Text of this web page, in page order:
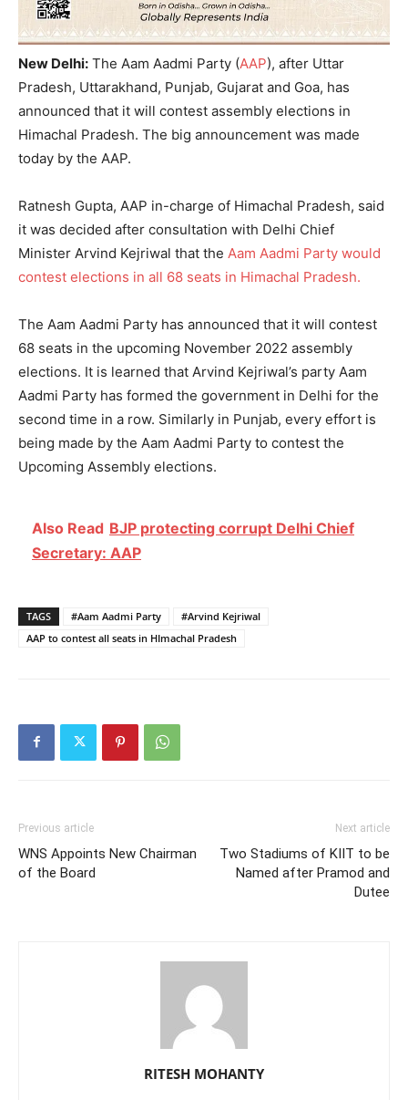
New Delhi: The Aam Aadmi Party (AAP), after Uttar
Pradesh, Uttarakhand, Punjab, Gujarat and Goa, has
announced that it will contest assembly elections in
Himachal Pradesh. The big announcement was made
today by the AAP.
Ratnesh Gupta, AAP in-charge of Himachal Pradesh, said
it was decided after consultation with Delhi Chief
Minister Arvind Kejriwal that the Aam Aadmi Party would
contest elections in all 68 seats in Himachal Pradesh.
The Aam Aadmi Party has announced that it will contest
68 seats in the upcoming November 2022 assembly
elections. It is learned that Arvind Kejriwal’s party Aam
Aadmi Party has formed the government in Delhi for the
second time in a row. Similarly in Punjab, every effort is
being made by the Aam Aadmi Party to contest the
Upcoming Assembly elections.
Also Read BJP protecting corrupt Delhi Chief
Secretary: AAP
TAGS #Aam Aadmi Party
#Arvind Kejriwal
AAP to contest all seats in HImachal Pradesh
Previous article
WNS Appoints New Chairman
of the Board
Next article
Two Stadiums of KIIT to be
Named after Pramod and
Dutee
RITESH MOHANTY